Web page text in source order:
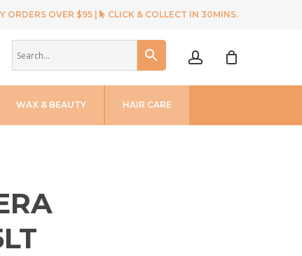
ORDERS OVER $95 | CLICK & COLLECT IN 30MINS.
WAX & BEAUTY HAIR CARE